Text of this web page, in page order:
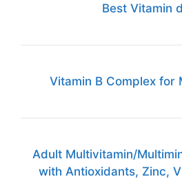
Best Vitamin
Vitamin B Complex for
Adult Multivitamin/
with Antioxidants, Zinc,